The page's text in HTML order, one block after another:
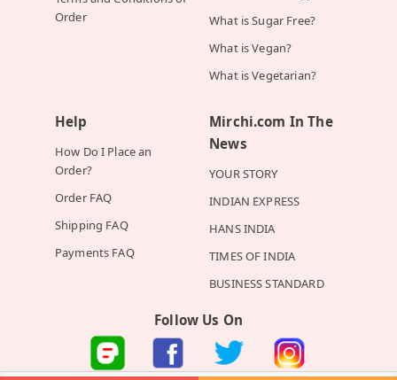
Order
What is Sugar Free?
What is Vegan?
What is Vegetarian?
Help
How Do I Place an
Order?
Order FAQ
Shipping FAQ
Payments FAQ
Mirchi.com In The
News
YOUR STORY
INDIAN EXPRESS
HANS INDIA
TIMES OF INDIA
BUSINESS STANDARD
Follow Us On